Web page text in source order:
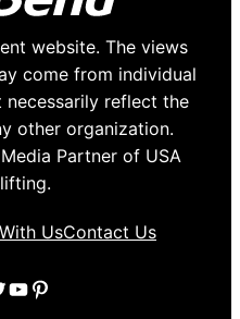
website. The views
come from individual
reflect the
other organization.
Partner of USA
UsContact Us
YouTube
Pinterest